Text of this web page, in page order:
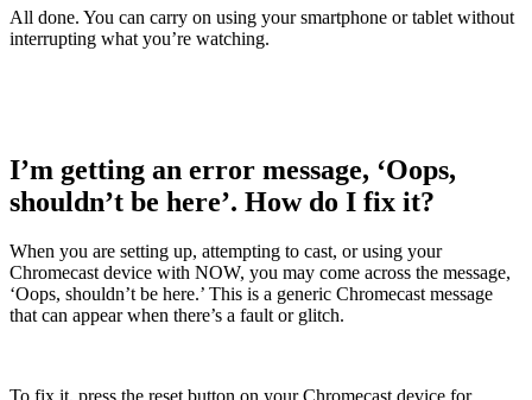
All done. You can carry on using your smartphone or tablet without
interrupting what you’re watching.
I’m getting an error message, ‘Oops,
shouldn’t be here’. How do I fix it?
When you are setting up, attempting to cast, or using your
Chromecast device with NOW, you may come across the message,
‘Oops, shouldn’t be here.’ This is a generic Chromecast message
that can appear when there’s a fault or glitch.